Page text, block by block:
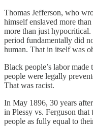
Thomas Jefferson, who
himself enslaved more
more than just
period fundamentally did
human. That in itself was
Black people’s labor
people were legally
That was racist.
In May 1896, 30 years
in Plessy vs. Ferguson
people as fully equal to